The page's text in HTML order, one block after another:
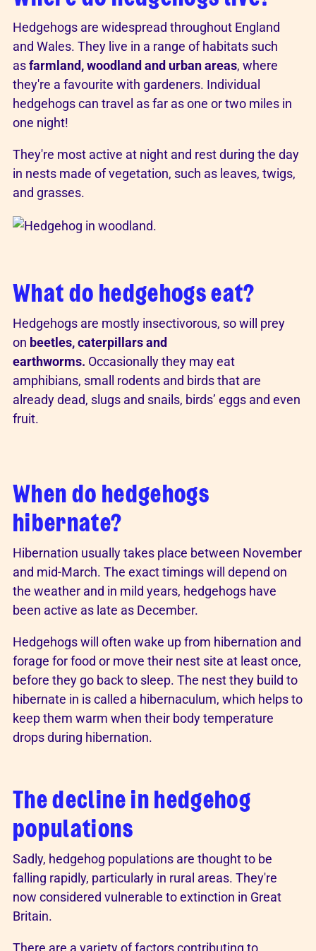
Hedgehogs are widespread throughout England
and Wales. They live in a range of habitats such
asfarmland, woodland and urban areas, where
they're a favourite with gardeners. Individual
hedgehogs can travel as far as one or two miles in
one night!
They're most active at night and rest during the day
in nests made of vegetation, such as leaves, twigs,
and grasses.
What do hedgehogs eat?
Hedgehogs are mostly insectivorous, so will prey
on beetles, caterpillars and
earthworms. Occasionally they may eat
amphibians, small rodents and birds that are
already dead, slugs and snails, birds’ eggs and even
fruit.
When do hedgehogs
hibernate?
Hibernation usually takes place between November
and mid-March. The exact timings will depend on
the weather and in mild years, hedgehogs have
been active as late as December.
Hedgehogs will often wake up from hibernation and
forage for food or move their nest site at least once,
before they go back to sleep. The nest they build to
hibernate in is called a hibernaculum, which helps to
keep them warm when their body temperature
drops during hibernation.
The decline in hedgehog
populations
Sadly, hedgehog populations are thought to be
falling rapidly, particularly in rural areas. They're
now considered vulnerable to extinction in Great
Britain.
There are a variety of factors contributing to